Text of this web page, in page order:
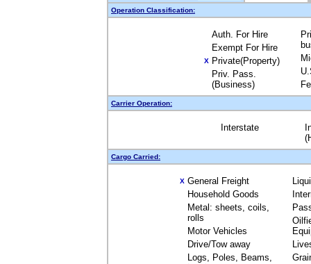
Operation Classification:
Auth. For Hire
Exempt For Hire
X Private(Property)
Priv. Pass.
(Business)
Carrier Operation:
Interstate
Cargo Carried:
X General Freight
Household Goods
Metal: sheets, coils,
rolls
Motor Vehicles
Drive/Tow away
Logs, Poles, Beams,